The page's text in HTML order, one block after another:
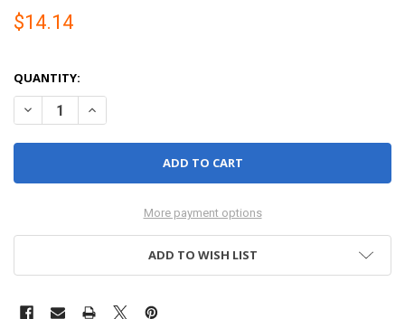
$14.14
QUANTITY:
DECREASE QUANTITY OF TEE - BRASS - EXTRUDED - 1/2" FPT
INCREASE QUANTITY OF TEE - BRASS - EXTRUDED - 1/2"
More payment options
ADD TO WISH LIST